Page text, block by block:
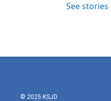
See stories
© 2025 KSJD